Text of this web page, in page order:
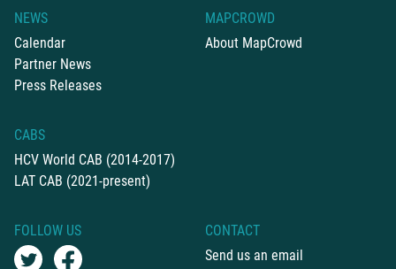
NEWS
Calendar
Partner News
Press Releases
MAPCROWD
About MapCrowd
CABS
HCV World CAB (2014-2017)
LAT CAB (2021-present)
FOLLOW US
CONTACT
Send us an email